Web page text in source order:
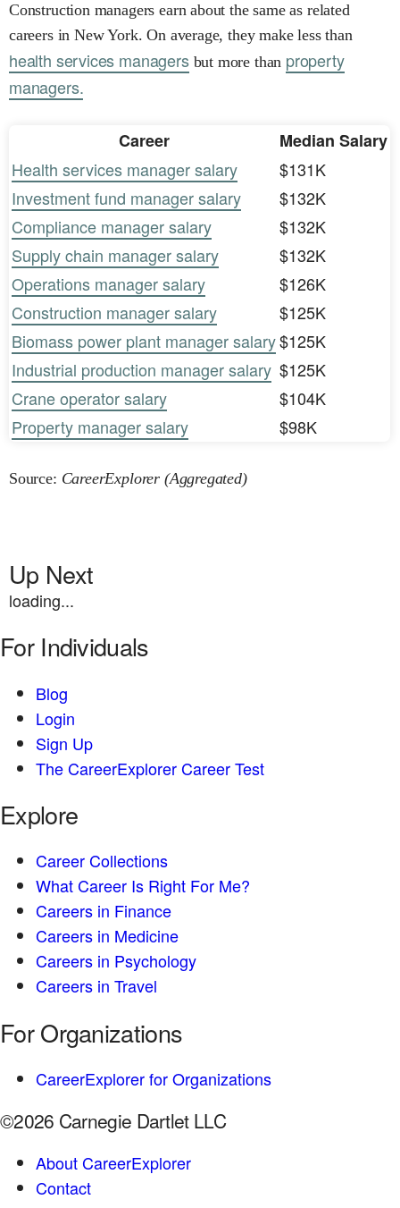
Construction managers earn about the same as related
careers in New York. On average, they make less than
health services managersbut more than property
managers.
Career
Median Salary
Health services manager salary
$131K
Investment fund manager salary
$132K
Compliance manager salary
$132K
Supply chain manager salary
$132K
Operations manager salary
$126K
Construction manager salary
$125K
Biomass power plant manager salary$125K
Industrial production manager salary $125K
Crane operator salary
$104K
Property manager salary
$98K
Source: CareerExplorer (Aggregated)
Up Next
loading...
For Individuals
Blog
Login
Sign Up
The CareerExplorer Career Test
Explore
Career Collections
What Career Is Right For Me?
Careers in Finance
Careers in Medicine
Careers in Psychology
Careers in Travel
For Organizations
CareerExplorer for Organizations
©2026 Carnegie Dartlet LLC
About CareerExplorer
Contact